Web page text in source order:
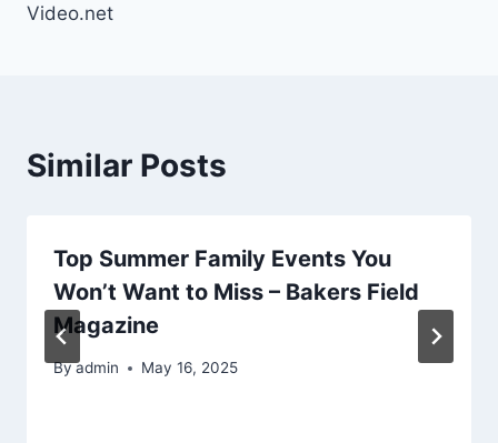
Video.net
Similar Posts
Top Summer Family Events You
Won’t Want to Miss – Bakers Field
Magazine
Byadmin May 16, 2025